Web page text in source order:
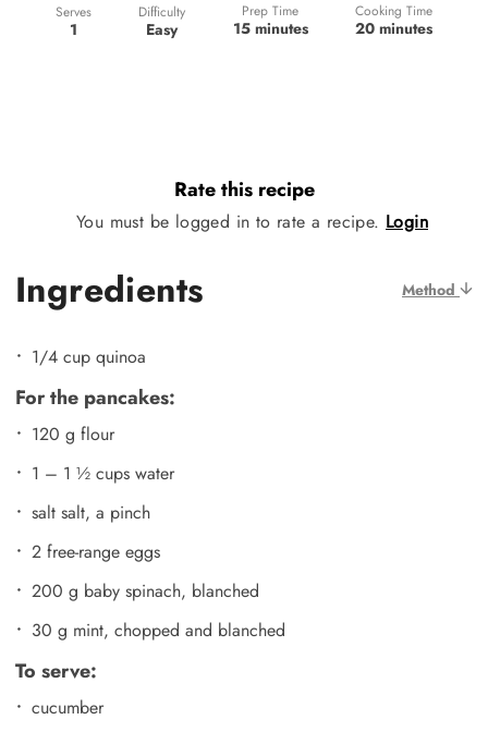
Serves
1
Difficulty
Easy
Prep Time
15 minutes
Cooking Time
20 minutes
Rate this recipe
You must be logged in to rate a recipe. Login
Ingredients Method
1/4 cup quinoa
For the pancakes:
120 g flour
1 – 1 ½ cups water
salt salt, a pinch
2 free-range eggs
200 g baby spinach, blanched
30 g mint, chopped and blanched
To serve:
cucumber